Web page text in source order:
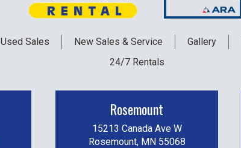
Used Sales NewSales & Service Gallery
24/7 Rentals
Rosemount
15213 Canada Ave W
Rosemount, MN 55068